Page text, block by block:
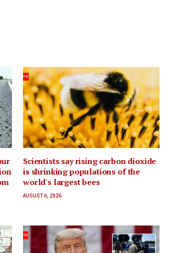
Scientists say rising carbon dioxide
is shrinking populations of the
world's largest bees
AUGUST 6, 2026